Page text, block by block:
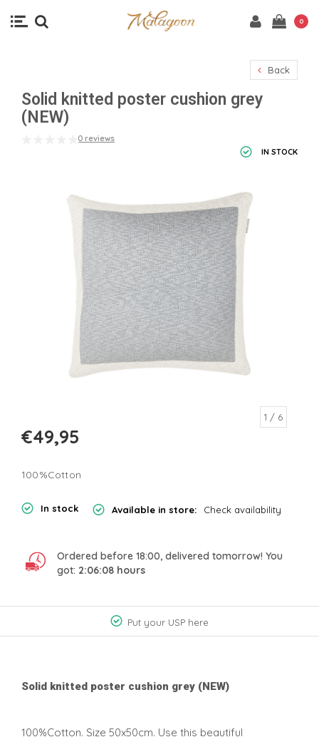
0
Back
Solid knitted poster cushion grey
(NEW)
0 reviews
IN STOCK
1 / 6
€49,95
100%Cotton
In stock Available in store: Check availability
Ordered before 18:00, delivered tomorrow! You
got: 2:06:08 hours
Put your USP here
Solid knitted poster cushion grey (NEW)
100%Cotton. Size 50x50cm. Use this beautiful